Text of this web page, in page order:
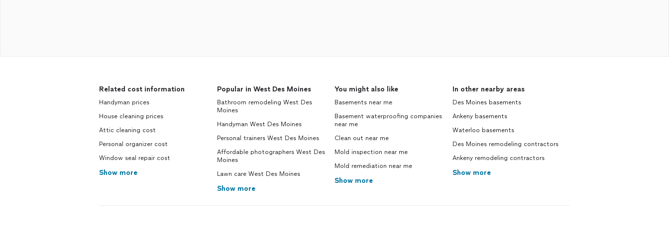
Related cost information
Handyman prices
House cleaning prices
Attic cleaning cost
Personal organizer cost
Window seal repair cost
Show more
Popular in West Des Moines
Bathroom remodeling West Des
Moines
Handyman West Des Moines
Personal trainers West Des Moines
Affordable photographers West Des
Moines
Lawn care West Des Moines
Show more
You might also like
Basements near me
Basement waterproofing companies
near me
Clean out near me
Mold inspection near me
Mold remediation near me
Show more
In other nearby areas
Des Moines basements
Ankeny basements
Waterloo basements
Des Moines remodeling contractors
Ankeny remodeling contractors
Show more